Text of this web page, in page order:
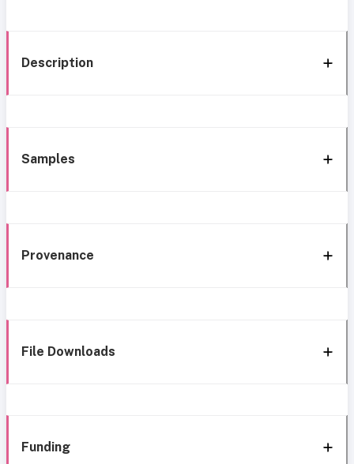
Description
Samples
Provenance
File Downloads
Funding